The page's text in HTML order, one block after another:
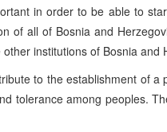
in order to be able to
of all of Bosnia and
institutions of Bosnia and
to the establishment of a
tolerance among peoples.